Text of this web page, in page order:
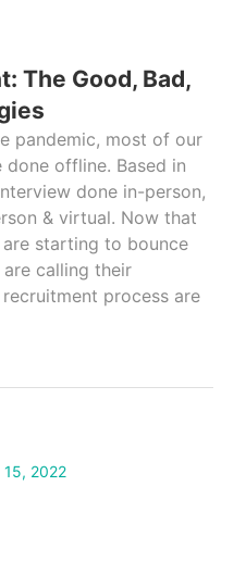
The Good, Bad,
pandemic, most of our
offline. Based in
done in-person,
& virtual. Now that
are starting to bounce
calling their
process are
15, 2022